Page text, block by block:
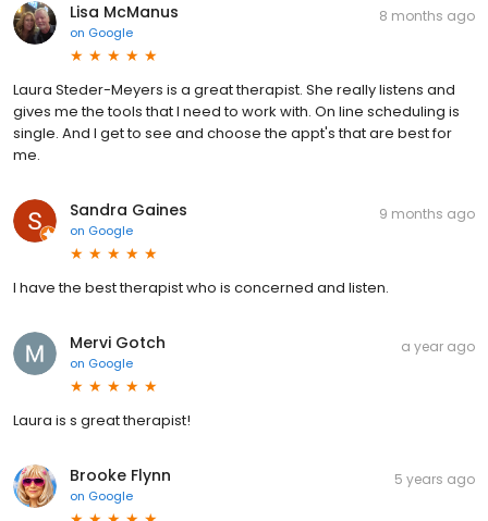
Lisa McManus
on Google
8 months ago
Laura Steder-Meyers is a great therapist. She really listens and
gives me the tools that I need to work with. On line scheduling is
single. And I get to see and choose the appt's that are best for
me.
Sandra Gaines
on Google
9 months ago
I have the best therapist who is concerned and listen.
Mervi Gotch
on Google
a year ago
Laura is s great therapist!
Brooke Flynn
on Google
5 years ago